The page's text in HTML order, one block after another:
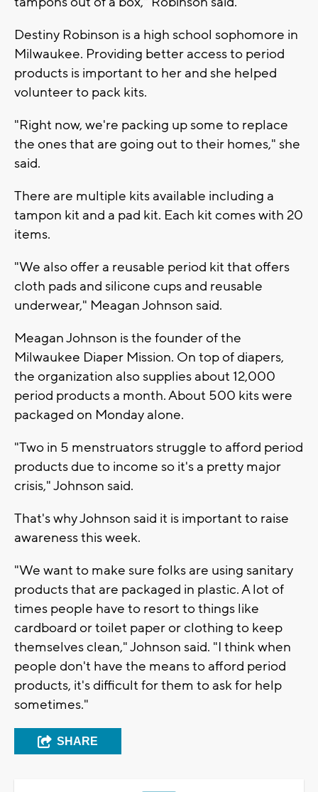
Destiny Robinson is a high school sophomore in
Milwaukee. Providing better access to period
products is important to her and she helped
volunteer to pack kits.
"Right now, we're packing up some to replace
the ones that are going out to their homes," she
said.
There are multiple kits available including a
tampon kit and a pad kit. Each kit comes with 20
items.
"We also offer a reusable period kit that offers
cloth pads and silicone cups and reusable
underwear," Meagan Johnson said.
Meagan Johnson is the founder of the
Milwaukee Diaper Mission. On top of diapers,
the organization also supplies about 12,000
period products a month. About 500 kits were
packaged on Monday alone.
"Two in 5 menstruators struggle to afford period
products due to income so it's a pretty major
crisis," Johnson said.
That's why Johnson said it is important to raise
awareness this week.
"We want to make sure folks are using sanitary
products that are packaged in plastic. A lot of
times people have to resort to things like
cardboard or toilet paper or clothing to keep
themselves clean," Johnson said. "I think when
people don't have the means to afford period
products, it's difficult for them to ask for help
sometimes."
SHARE